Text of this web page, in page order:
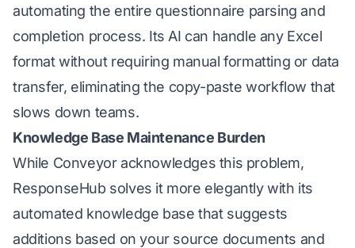
automating the entire questionnaire parsing and
completion process. Its AI can handle any Excel
format without requiring manual formatting or data
transfer, eliminating the copy-paste workflow that
slows down teams.
Knowledge Base Maintenance Burden
While Conveyor acknowledges this problem,
ResponseHub solves it more elegantly with its
automated knowledge base that suggests
additions based on your source documents and